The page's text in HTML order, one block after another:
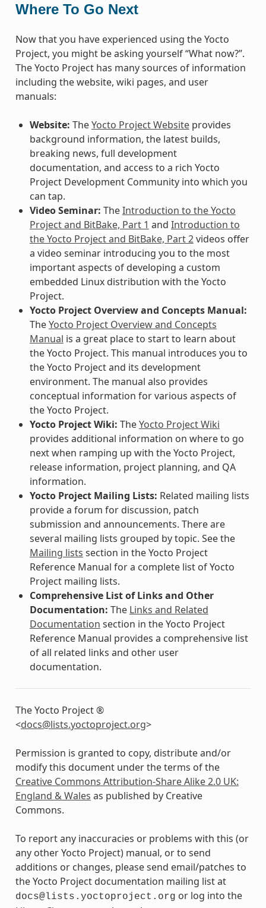
Where To Go Next
Now that you have experienced using the Yocto
Project, you might be asking yourself “What now?”.
The Yocto Project has many sources of information
including the website, wiki pages, and user
manuals:
Website: TheYocto Project Websiteprovides
background information, the latest builds,
breaking news, full development
documentation, and access to a rich Yocto
Project Development Community into which you
can tap.
Video Seminar: TheIntroduction to the Yocto
Project and BitBake, Part 1 and Introduction to
the Yocto Project and BitBake, Part 2videos offer
a video seminar introducing you to the most
important aspects of developing a custom
embedded Linux distribution with the Yocto
Project.
Yocto Project Overview and Concepts Manual:
TheYocto Project Overview and Concepts
Manual is a great place to start to learn about
the Yocto Project. This manual introduces you to
the Yocto Project and its development
environment. The manual also provides
conceptual information for various aspects of
the Yocto Project.
Yocto Project Wiki: TheYocto Project Wiki
provides additional information on where to go
next when ramping up with the Yocto Project,
release information, project planning, and QA
information.
Yocto Project Mailing Lists: Related mailing lists
provide a forum for discussion, patch
submission and announcements. There are
several mailing lists grouped by topic. See the
Mailing lists section in the Yocto Project
Reference Manual for a complete list of Yocto
Project mailing lists.
Comprehensive List of Links and Other
Documentation: The Links and Related
Documentation section in the Yocto Project
Reference Manual provides a comprehensive list
of all related links and other user
documentation.
The Yocto Project ®
<docs@lists.yoctoproject.org>
Permission is granted to copy, distribute and/or
modify this document under the terms of the
Creative Commons Attribution-Share Alike 2.0 UK:
England & Wales as published by Creative
Commons.
To report any inaccuracies or problems with this (or
any other Yocto Project) manual, or to send
additions or changes, please send email/patches to
the Yocto Project documentation mailing list at
docs@lists.yoctoproject.org or log into the